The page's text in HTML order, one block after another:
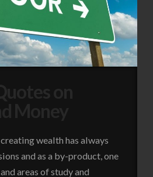
wealth has always
and as a by-product, one
areas of study and